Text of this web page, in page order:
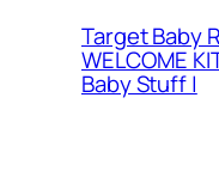
Target Baby
WELCOME
Baby Stuff |